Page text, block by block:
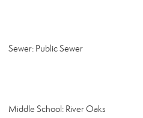
Sewer: Public Sewer
Middle School: River Oaks